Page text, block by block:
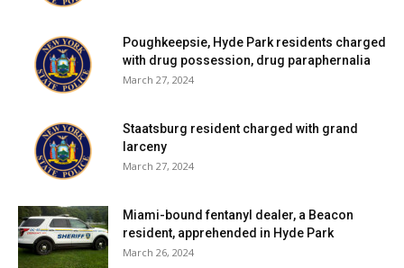
Poughkeepsie, Hyde Park residents charged
with drug possession, drug paraphernalia
March 27, 2024
Staatsburg resident charged with grand
larceny
March 27, 2024
Miami-bound fentanyl dealer, a Beacon
resident, apprehended in Hyde Park
March 26, 2024